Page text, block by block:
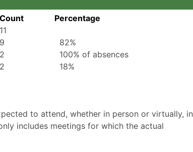
Count
Percentage
11
9
82%
2
100% of absences
2
18%
to attend, whether in person or virtually, in
includes meetings for which the actual